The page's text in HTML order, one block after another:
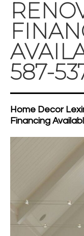
587-
Home Decor
Financing